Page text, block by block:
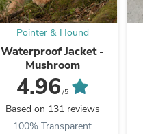
Pointer & Hound
Waterproof Jacket -
Mushroom
4.96 /5
Based on 131 reviews
100% Transparent